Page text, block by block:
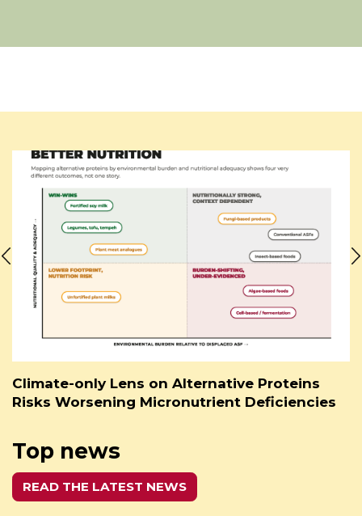
Climate-only Lens on Alternative Proteins
Risks Worsening Micronutrient Deficiencies
Top news
READ THE LATEST NEWS